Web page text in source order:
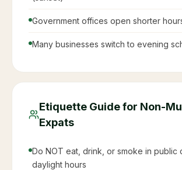
Government offices open shorter
Many businesses switch to evening
Etiquette Guide for Non-
Expats
Do NOT eat, drink, or smoke in public
daylight hours